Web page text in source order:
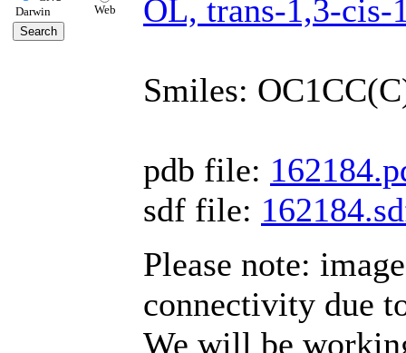
Darwin
Web
OL, trans-1,3-
Smiles:
pdb file:
sdf file:
Please note:
connectivity due
We will be